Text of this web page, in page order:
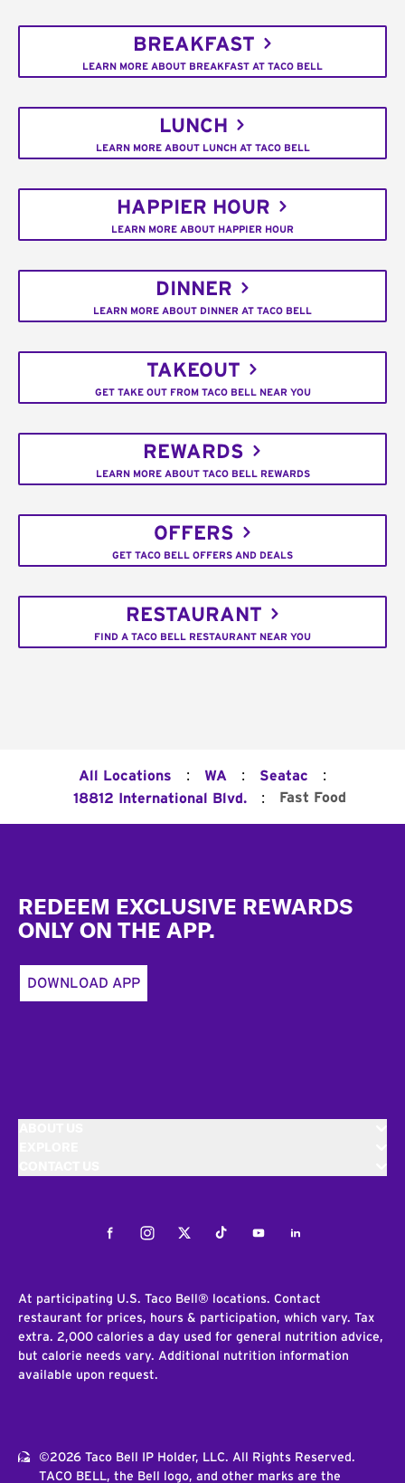
BREAKFAST
LEARN MORE ABOUT BREAKFAST AT TACO BELL
LUNCH
LEARN MORE ABOUT LUNCH AT TACO BELL
HAPPIER HOUR
LEARN MORE ABOUT HAPPIER HOUR
DINNER
LEARN MORE ABOUT DINNER AT TACO BELL
TAKEOUT
GET TAKE OUT FROM TACO BELL NEAR YOU
REWARDS
LEARN MORE ABOUT TACO BELL REWARDS
OFFERS
GET TACO BELL OFFERS AND DEALS
RESTAURANT
FIND A TACO BELL RESTAURANT NEAR YOU
All Locations : WA : Seatac :
18812 International Blvd. : Fast Food
REDEEM EXCLUSIVE REWARDS
ONLY ON THE APP.
DOWNLOAD APP
FacebookInstagramTwitterTiktokYoutubeLinkedIn
At participating U.S. Taco Bell® locations. Contact
restaurant for prices, hours & participation, which vary. Tax
extra. 2,000 calories a day used for general nutrition advice,
but calorie needs vary. Additional nutrition information
available upon request.
©2026 Taco Bell IP Holder, LLC. All Rights Reserved.
TACO BELL, the Bell logo, and other marks are the